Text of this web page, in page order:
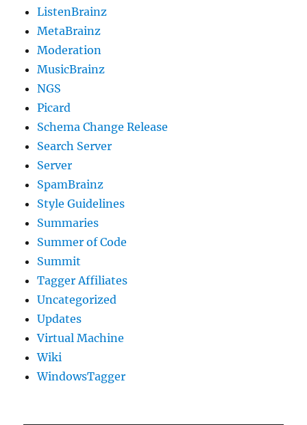
ListenBrainz
MetaBrainz
Moderation
MusicBrainz
NGS
Picard
Schema Change Release
Search Server
Server
SpamBrainz
Style Guidelines
Summaries
Summer of Code
Summit
Tagger Affiliates
Uncategorized
Updates
Virtual Machine
Wiki
WindowsTagger